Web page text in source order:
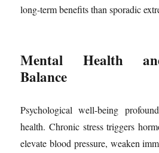
long-term benefits than sporadic
Mental Health
Balance
Psychological well-being
health. Chronic stress triggers
elevate blood pressure, weaken